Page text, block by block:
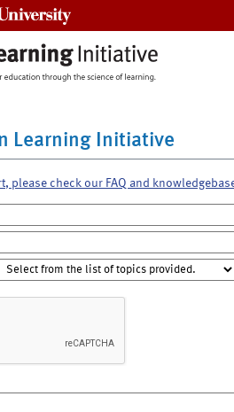
Learning Initiative
please check our FAQ and